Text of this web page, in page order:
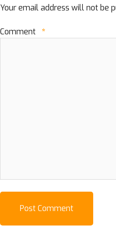
Your email address will not be
Comment *